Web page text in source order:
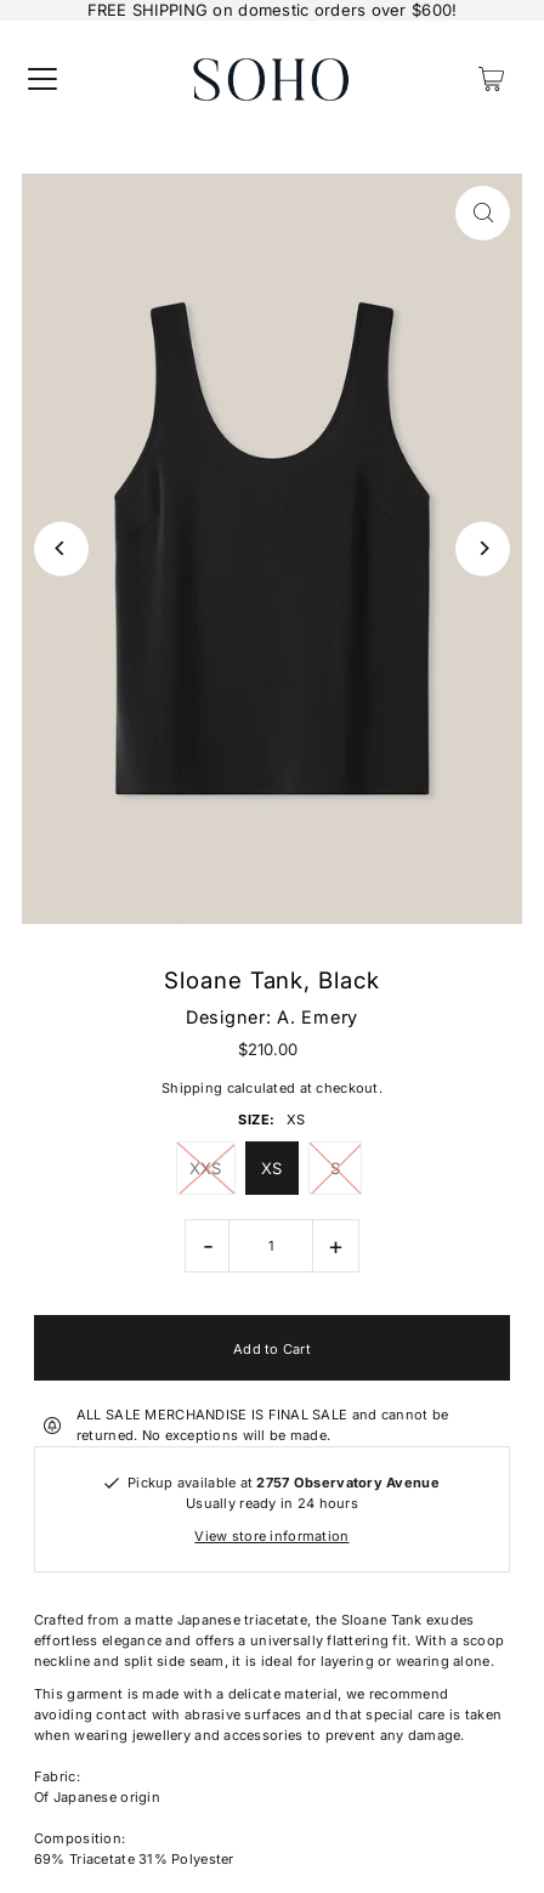
FREE SHIPPING on domestic orders over $600!
0
Sloane Tank, Black
Designer:A. Emery
$210.00
Shipping calculated at checkout.
SIZE:
XS
XXS XS S
- +
ALL SALE MERCHANDISE IS FINAL SALE and cannot be
returned. No exceptions will be made.
Pickup available at2757 Observatory Avenue
Usually ready in 24 hours
View store information
Crafted from a matte Japanese triacetate, the Sloane Tank exudes
effortless elegance and offers a universally flattering fit. With a scoop
neckline and split side seam, it is ideal for layering or wearing alone.
This garment is made with a delicate material, we recommend
avoiding contact with abrasive surfaces and that special care is taken
when wearing jewellery and accessories to prevent any damage.
Fabric:
Of Japanese origin
Composition:
69% Triacetate 31% Polyester